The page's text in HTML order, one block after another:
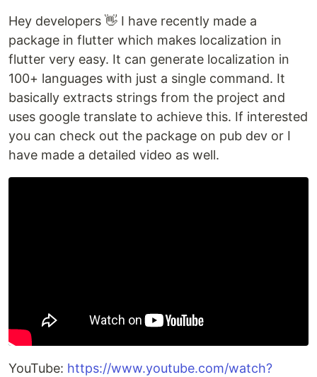
Hey developers 👋 I have recently made a
package in flutter which makes localization in
flutter very easy. It can generate localization in
100+ languages with just a single command. It
basically extracts strings from the project and
uses google translate to achieve this. If interested
you can check out the package on pub dev or I
have made a detailed video as well.
YouTube: https://www.youtube.com/watch?